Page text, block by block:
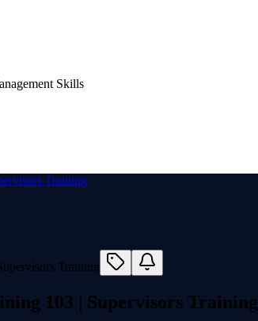
Skills
Training
103 | Supervisors Training